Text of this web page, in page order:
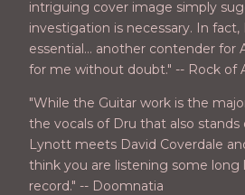
intriguing cover image simply
investigation is necessary. In fact,
essential… another contender for
for me without doubt." -- Rock of
"While the Guitar work is the
the vocals of Dru that also stands
Lynott meets David Coverdale
think you are listening some long
record." -- Doomnatia